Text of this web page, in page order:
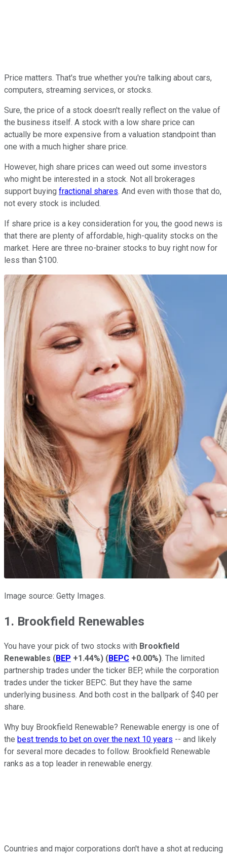
Price matters. That's true whether you're talking about cars,
computers, streaming services, or stocks.
Sure, the price of a stock doesn't really reflect on the value of
the business itself. A stock with a low share price can
actually be more expensive from a valuation standpoint than
one with a much higher share price.
However, high share prices can weed out some investors
who might be interested in a stock. Not all brokerages
support buying fractional shares. And even with those that do,
not every stock is included.
If share price is a key consideration for you, the good news is
that there are plenty of affordable, high-quality stocks on the
market. Here are three no-brainer stocks to buy right now for
less than $100.
Image source: Getty Images.
1. Brookfield Renewables
You have your pick of two stocks with Brookfield
Renewables (BEP +1.44%) (BEPC +0.00%). The limited
partnership trades under the ticker BEP, while the corporation
trades under the ticker BEPC. But they have the same
underlying business. And both cost in the ballpark of $40 per
share.
Why buy Brookfield Renewable? Renewable energy is one of
the best trends to bet on over the next 10 years -- and likely
for several more decades to follow. Brookfield Renewable
ranks as a top leader in renewable energy.
Countries and major corporations don't have a shot at reducing